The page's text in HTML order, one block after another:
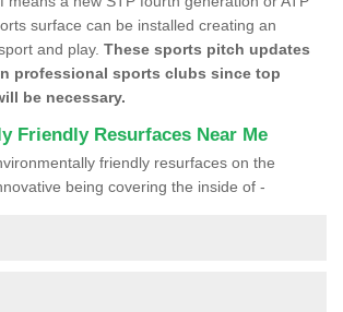
surface can be installed creating an
and play. These sports pitch updates
professional sports clubs since top
be necessary.
Friendly Resurfaces Near Me
friendly resurfaces on the
being covering the inside of -